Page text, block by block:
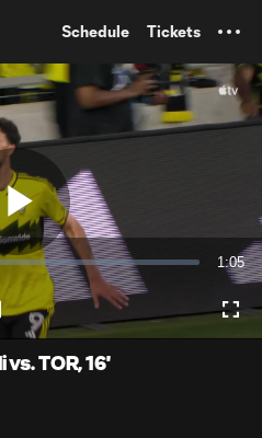
Schedule Tickets
Play
Video
1:05
TOR, 16'